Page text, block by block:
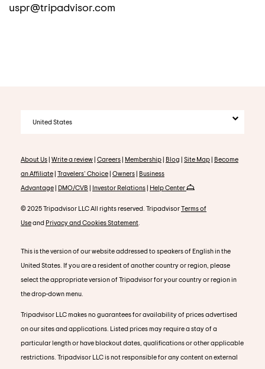
uspr@tripadvisor.com
United States
About Us| Write a review| Careers| Membership| Blog | Site Map| Become
an Affiliate| Travelers' Choice| Owners| Business
Advantage| DMO/CVB | Investor Relations| Help Center
© 2025 Tripadvisor LLC All rights reserved. TripadvisorTerms of
Useand Privacy and Cookies Statement
This is the version of our website addressed to speakers of English in the
United States. If you are a resident of another country or region, please
select the appropriate version of Tripadvisor for your country or region in
the drop-down menu.
Tripadvisor LLC makes no guarantees for availability of prices advertised
on our sites and applications. Listed prices may require a stay of a
particular length or have blackout dates, qualifications or other applicable
restrictions. Tripadvisor LLC is not responsible for any content on external